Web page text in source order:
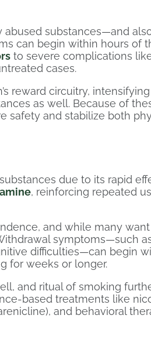
substances—and
can begin within hours of
to severe complications
cases.
reward circuitry,
as well. Because of
safety and stabilize both
due to its rapid
, reinforcing repeated
and while many
symptoms—such
difficulties—can begin
for weeks or longer.
and ritual of smoking
based treatments like
and behavioral